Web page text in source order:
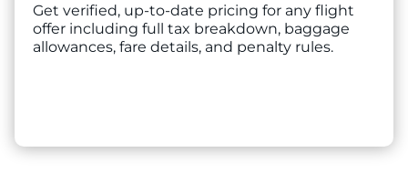
Get verified, up-to-date pricing for any flight
offer including full tax breakdown, baggage
allowances, fare details, and penalty rules.